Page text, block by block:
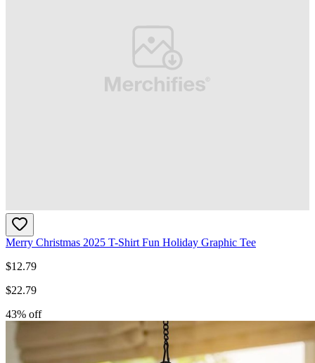
Merry Christmas 2025 T-Shirt Fun Holiday Graphic Tee
$12.79
$22.79
43% off